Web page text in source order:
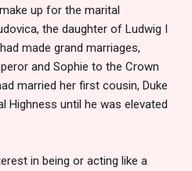
up for the marital
the daughter of Ludwig I
made grand marriages,
and Sophie to the Crown
married her first cousin, Duke
Highness until he was elevated
in being or acting like a